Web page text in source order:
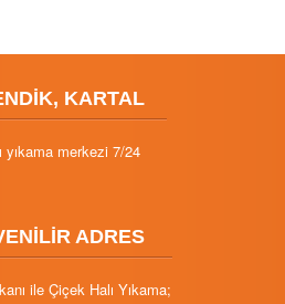
KARTAL
yıkama merkezi 7/24
ADRES
ile Çiçek Halı Yıkama;